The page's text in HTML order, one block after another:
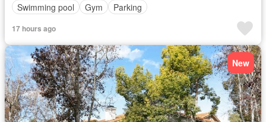
Swimming pool
Gym Parking
17 hours ago
New